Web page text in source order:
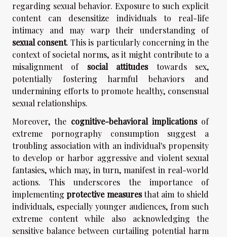
regarding sexual behavior. Exposure to such explicit
content can desensitize individuals to real-life
intimacy and may warp their understanding of
sexual consent. This is particularly concerning in the
context of societal norms, as it might contribute to a
misalignment of social attitudestowards sex,
potentially fostering harmful behaviors and
undermining efforts to promote healthy, consensual
sexual relationships.
Moreover, the cognitive-behavioral implicationsof
extreme pornography consumption suggest a
troubling association with an individual's propensity
to develop or harbor aggressive and violent sexual
fantasies, which may, in turn, manifest in real-world
actions. This underscores the importance of
implementingprotective measuresthat aim to shield
individuals, especially younger audiences, from such
extreme content while also acknowledging the
sensitive balance between curtailing potential harm